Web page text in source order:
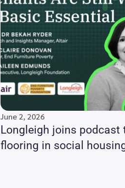
June 2, 2026
Longleigh joins podcast
flooring in social